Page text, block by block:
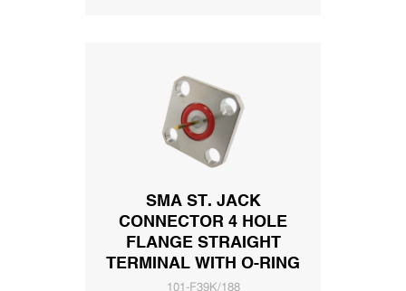
SMA ST. JACK
CONNECTOR 4 HOLE
FLANGE STRAIGHT
TERMINAL WITH O-RING
101-F39K/188